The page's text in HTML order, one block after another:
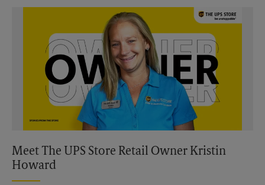
Video of The UPS Store
Meet The UPS Store Retail Owner Kristin
Howard